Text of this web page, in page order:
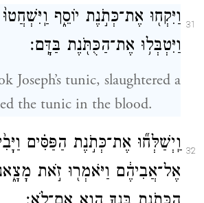
31 וַיִּקְח֖וּ אֶת־כְּתֹ֣נֶת יוֹסֵ֑ף
וַיִּטְבְּל֥וּ אֶת־הַכֻּתֹּ֖נֶת בַּדָּֽם׃
Joseph’s tunic, slaughtered a
the tunic in the blood.
32 וַֽיְשַׁלְּח֞וּ אֶת־כְּתֹ֣נֶת הַפַּסִּ֗ים
אֶל־אֲבִיהֶ֔ם וַיֹּאמְר֖וּ זֹ֣את